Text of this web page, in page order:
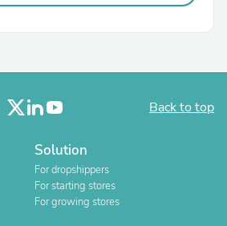
Back to top
Solution
For dropshippers
For starting stores
For growing stores